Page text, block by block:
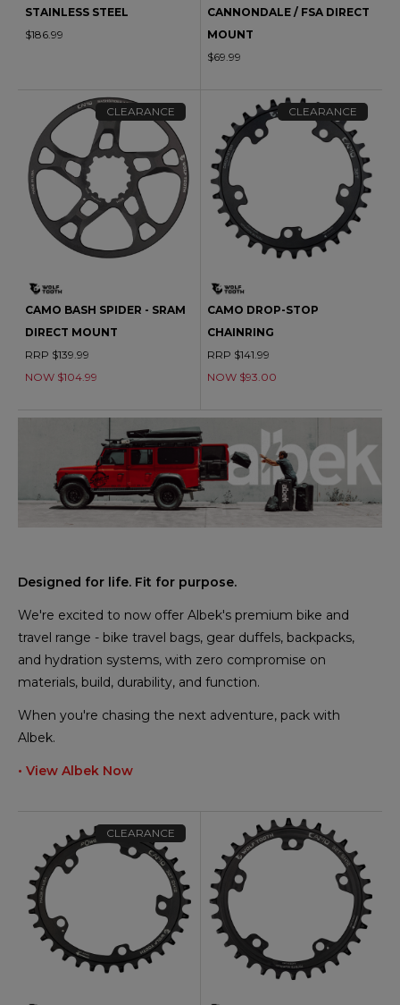
STAINLESS STEEL
$186.99
CANNONDALE / FSA DIRECT
MOUNT
$69.99
CLEARANCE
CAMO BASH SPIDER - SRAM
DIRECT MOUNT
RRP $139.99
NOW $104.99
CLEARANCE
CAMO DROP-STOP
CHAINRING
RRP $141.99
NOW $93.00
Designed for life. Fit for purpose.
We're excited to now offer Albek's premium bike and
travel range - bike travel bags, gear duffels, backpacks,
and hydration systems, with zero compromise on
materials, build, durability, and function.
When you're chasing the next adventure, pack with
Albek.
• View Albek Now
CLEARANCE